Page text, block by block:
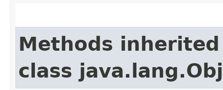
Methods
class